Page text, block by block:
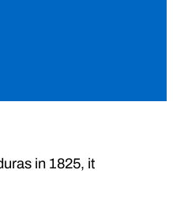
in 1825, it